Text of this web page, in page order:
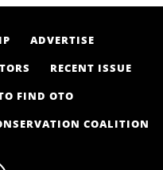
ADVERTISE
RECENT ISSUE
FIND OTO
COALITION